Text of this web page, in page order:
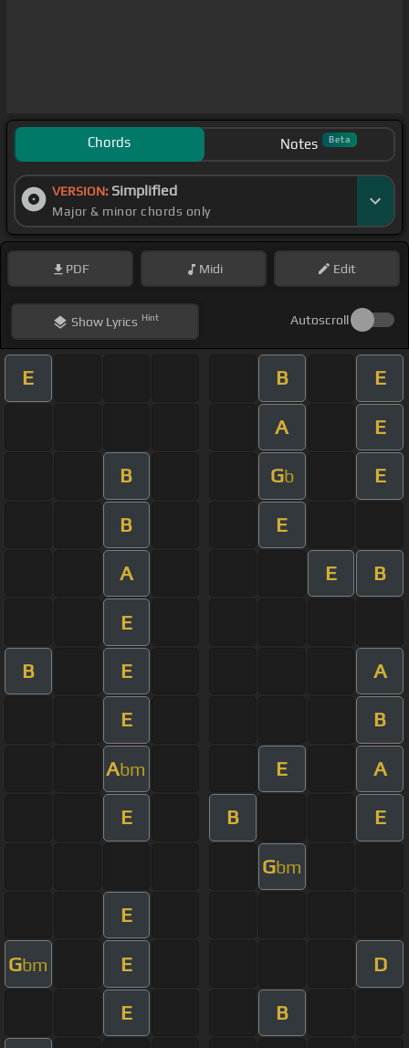
Chords Notes Beta
VERSION: Simplified
Major & minor chords only
PDF Midi Edit
ShowLyrics Hint Autoscroll
E B E
A E
B Gb E
B E
A E B
E
B E A
E B
Abm E A
E B E
Gbm
E
Gbm E D
E B